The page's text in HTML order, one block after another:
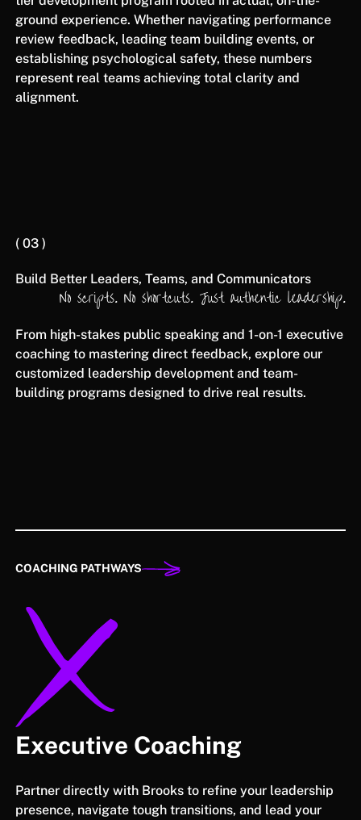
ground experience. Whether navigating performance
review feedback, leading team building events, or
establishing psychological safety, these numbers
represent real teams achieving total clarity and
alignment.
( 03 )
Build Better Leaders, Teams, and Communicators
No scripts. No shortcuts. Just authentic leadership.
From high-stakes public speaking and 1-on-1 executive
coaching to mastering direct feedback, explore our
customized leadership development and team-
building programs designed to drive real results.
COACHING PATHWAYS
Executive Coaching
Partner directly with Brooks to refine your leadership
presence, navigate tough transitions, and lead your